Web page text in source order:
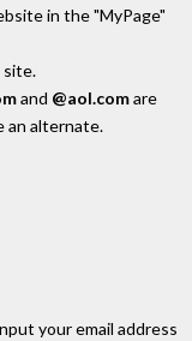
in the "MyPage"
site.
and @aol.comare
an alternate.
your email address